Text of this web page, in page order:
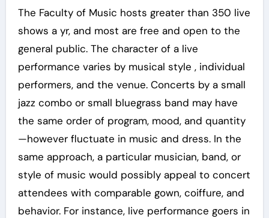
The Faculty of Music hosts greater than 350 live
shows a yr, and most are free and open to the
general public. The character of a live
performance varies by musical style , individual
performers, and the venue. Concerts by a small
jazz combo or small bluegrass band may have
the same order of program, mood, and quantity
—however fluctuate in music and dress. In the
same approach, a particular musician, band, or
style of music would possibly appeal to concert
attendees with comparable gown, coiffure, and
behavior. For instance, live performance goers in